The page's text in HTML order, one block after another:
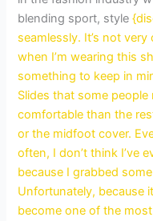
blending sport, style
seamlessly. It’s not
when I’m wearing this
something to keep in
Slides that some
comfortable than the
or the midfoot cover.
often, I don’t think I’ve
because I grabbed
Unfortunately, because
become one of the